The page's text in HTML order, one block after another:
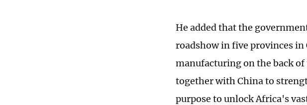
He added that the
roadshow in five provinces
manufacturing on the back
together with China to
purpose to unlock Africa's